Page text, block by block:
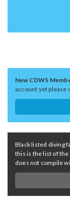
New CDWS
account yet please
Black listed diving
this is the list of
does not compile